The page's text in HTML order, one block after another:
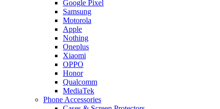
Google Pixel
Samsung
Motorola
Apple
Nothing
Oneplus
Xiaomi
OPPO
Honor
Qualcomm
MediaTek
Phone Accessories